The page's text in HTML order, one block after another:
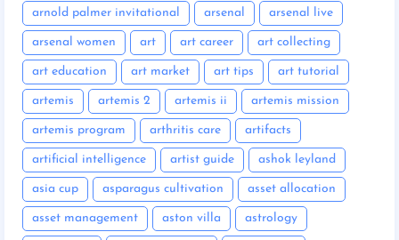
arnold palmer invitational arsenal arsenal live
arsenal women art art career art collecting
art education art market art tips art tutorial
artemis artemis 2 artemis ii artemis mission
artemis program arthritis care artifacts
artificial intelligence artist guide ashok leyland
asia cup asparagus cultivation asset allocation
asset management aston villa astrology